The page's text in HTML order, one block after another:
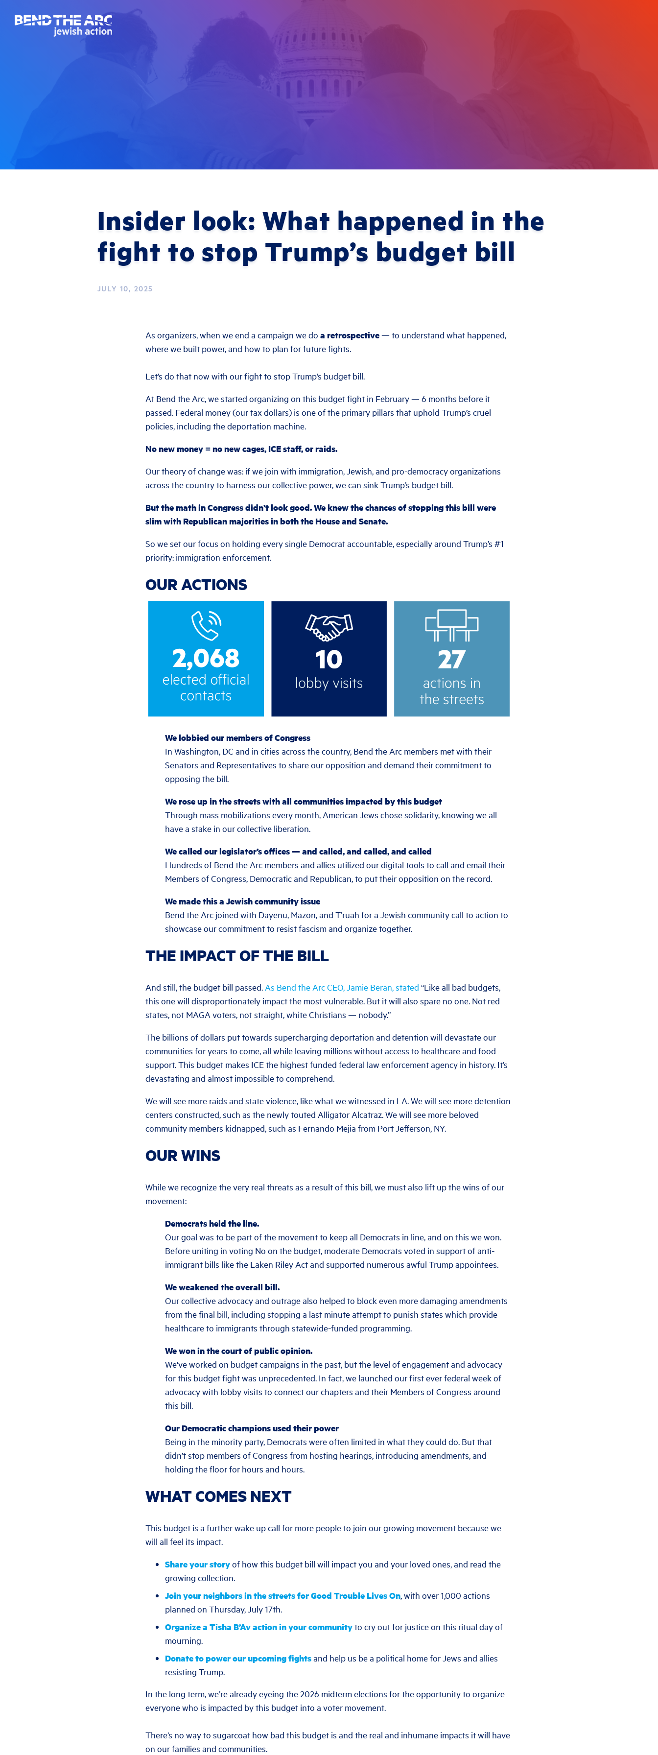
Insider look: What happened in the
fight to stop Trump’s budget bill
JULY 10, 2025
As organizers, when we end a campaign we do a retrospective— to understand what happened,
where we built power, and how to plan for future fights.
Let’s do that now with our fight to stop Trump’s budget bill.
At Bend the Arc, we started organizing on this budget fight in February — 6 months before it
passed. Federal money (our tax dollars) is one of the primary pillars that uphold Trump’s cruel
policies, including the deportation machine.
No new money = no new cages, ICE staff, or raids.
Our theory of change was: if we join with immigration, Jewish, and pro-democracy organizations
across the country to harness our collective power, we can sink Trump’s budget bill.
But the math in Congress didn’t look good. We knew the chances of stopping this bill were
slim with Republican majorities in both the House and Senate.
So we set our focus on holding every single Democrat accountable, especially around Trump’s #1
priority: immigration enforcement.
OUR ACTIONS
We lobbied our members of Congress
In Washington, DC and in cities across the country, Bend the Arc members met with their
Senators and Representatives to share our opposition and demand their commitment to
opposing the bill.
We rose up in the streets with all communities impacted by this budget
Through mass mobilizations every month, American Jews chose solidarity, knowing we all
have a stake in our collective liberation.
We called our legislator’s offices — and called, and called, and called
Hundreds of Bend the Arc members and allies utilized our digital tools to call and email their
Members of Congress, Democratic and Republican, to put their opposition on the record.
We made this a Jewish community issue
Bend the Arc joined with Dayenu, Mazon, and T’ruah for a Jewish community call to action to
showcase our commitment to resist fascism and organize together.
THE IMPACT OF THE BILL
And still, the budget bill passed. As Bend the Arc CEO, Jamie Beran, stated “Like all bad budgets,
this one will disproportionately impact the most vulnerable. But it will also spare no one. Not red
states, not MAGA voters, not straight, white Christians — nobody.”
The billions of dollars put towards supercharging deportation and detention will devastate our
communities for years to come, all while leaving millions without access to healthcare and food
support. This budget makes ICE the highest funded federal law enforcement agency in history. It’s
devastating and almost impossible to comprehend.
We will see more raids and state violence, like what we witnessed in LA. We will see more detention
centers constructed, such as the newly touted Alligator Alcatraz. We will see more beloved
community members kidnapped, such as Fernando Mejia from Port Jefferson, NY.
OUR WINS
While we recognize the very real threats as a result of this bill, we must also lift up the wins of our
movement:
Democrats held the line.
Our goal was to be part of the movement to keep all Democrats in line, and on this we won.
Before uniting in voting No on the budget, moderate Democrats voted in support of anti-
immigrant bills like the Laken Riley Act and supported numerous awful Trump appointees.
We weakened the overall bill.
Our collective advocacy and outrage also helped to block even more damaging amendments
from the final bill, including stopping a last minute attempt to punish states which provide
healthcare to immigrants through statewide-funded programming.
We won in the court of public opinion.
We've worked on budget campaigns in the past, but the level of engagement and advocacy
for this budget fight was unprecedented. In fact, we launched our first ever federal week of
advocacy with lobby visits to connect our chapters and their Members of Congress around
this bill.
Our Democratic champions used their power
Being in the minority party, Democrats were often limited in what they could do. But that
didn’t stop members of Congress from hosting hearings, introducing amendments, and
holding the floor for hours and hours.
WHAT COMES NEXT
This budget is a further wake up call for more people to join our growing movement because we
will all feel its impact.
Share your storyof how this budget bill will impact you and your loved ones, and read the
growing collection.
Join your neighbors in the streets for Good Trouble Lives On, with over 1,000 actions
planned on Thursday, July 17th.
Organize a Tisha B’Av action in your communityto cry out for justice on this ritual day of
mourning.
Donate to power our upcoming fightsand help us be a political home for Jews and allies
resisting Trump.
In the long term, we’re already eyeing the 2026 midterm elections for the opportunity to organize
everyone who is impacted by this budget into a voter movement.
There’s no way to sugarcoat how bad this budget is and the real and inhumane impacts it will have
on our families and communities.